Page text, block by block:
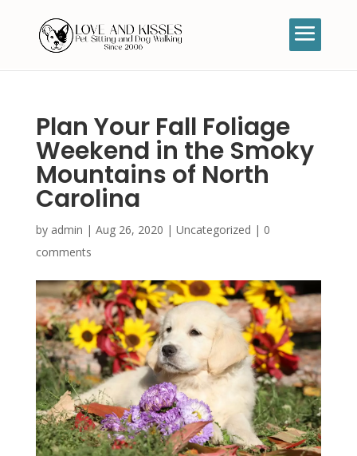
Plan Your Fall Foliage
Weekend in the Smoky
Mountains of North
Carolina
by admin | Aug 26, 2020 | Uncategorized | 0
comments